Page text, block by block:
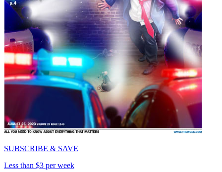
SUBSCRIBE & SAVE
Less than $3 per week